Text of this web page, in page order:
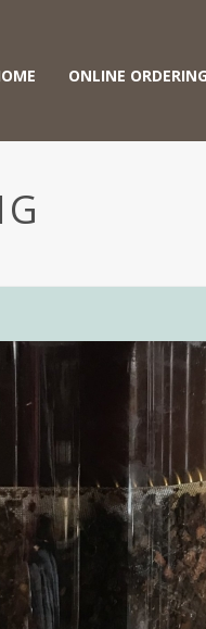
ONLINE ORDERING